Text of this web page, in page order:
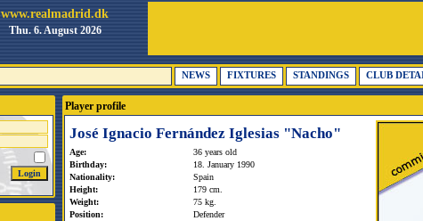
CLUB
STANDINGS
FIXTURES
NEWS
www.realmadrid.dk
Thu. 6. August 2026
Player profile
José Ignacio Fernández Iglesias "Nacho"
Age:
36 years old
Birthday:
18. January 1990
Nationality:
Spain
Height:
179 cm.
Weight:
75 kg.
Position:
Defender